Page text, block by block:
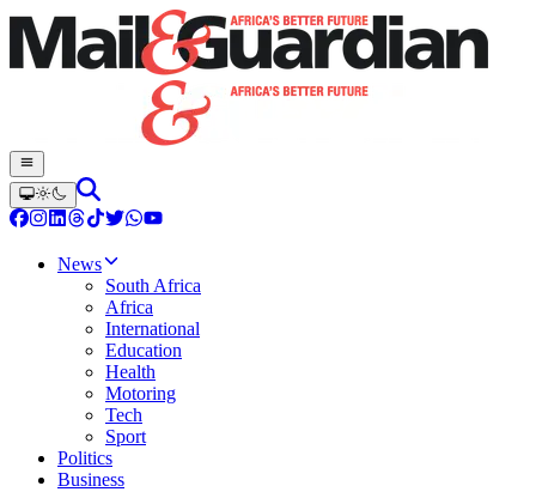
News
South Africa
Africa
International
Education
Health
Motoring
Tech
Sport
Politics
Business